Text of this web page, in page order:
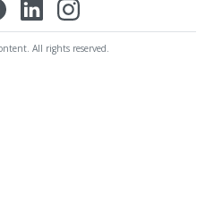
All rights reserved.